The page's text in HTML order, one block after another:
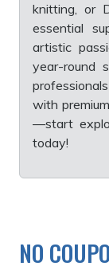
knitting, or
essential
artistic
year-round
with
—start
today!
NO